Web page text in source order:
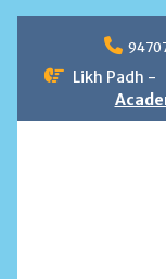
contentLikh Padh -